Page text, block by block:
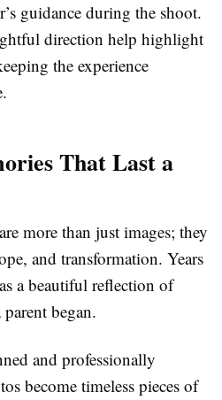
guidance during the shoot.
direction help highlight
the experience
That Last a
more than just images; they
and transformation. Years
a beautiful reflection of
began.
and professionally
become timeless pieces of